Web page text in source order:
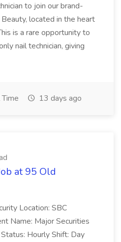
to join our brand-
located in the heart
is a rare opportunity to
nail technician, giving
13 days ago
at 95 Old
Location: SBC
Name: Major Securities
Hourly Shift: Day